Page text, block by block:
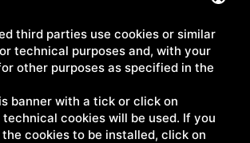
CERTIFICATIONS
RECIPES
NEWS
CONTACTS
third parties use cookies or similar
technical purposes and, with your
other purposes as specified in the
banner with a tick or click on
technical cookies will be used. If you
cookies to be installed, click on